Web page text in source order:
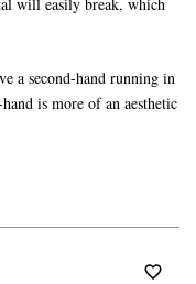
a second-hand running in
is more of an aesthetic